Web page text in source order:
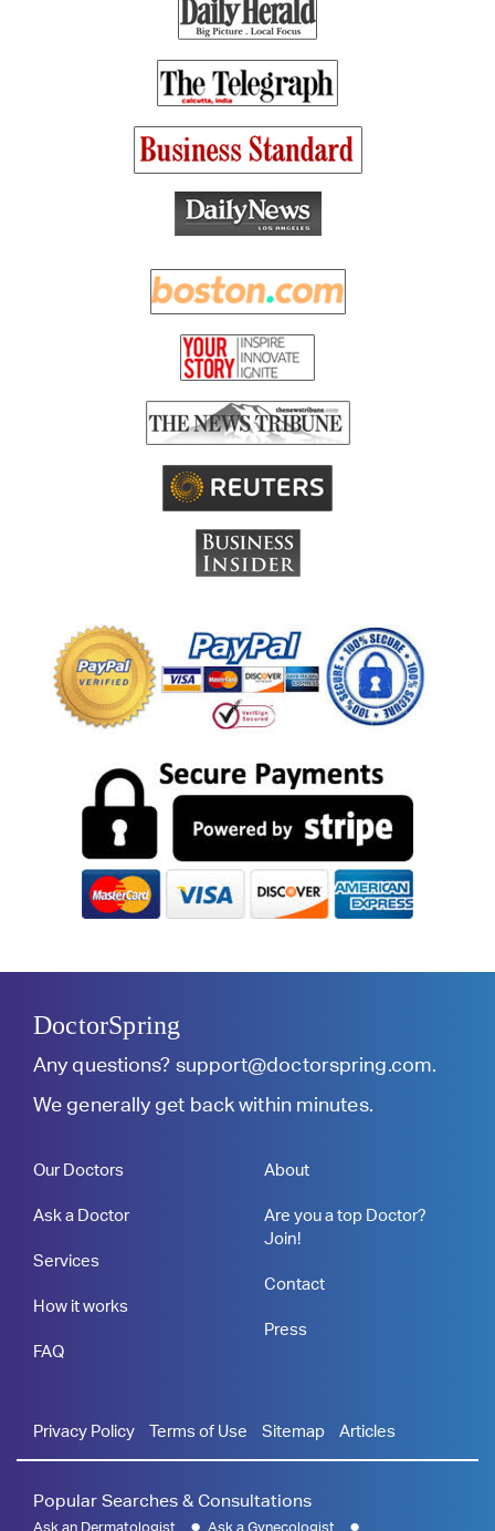
DoctorSpring
Any questions? support@doctorspring.com.
We generally get back within minutes.
Our Doctors
Ask a Doctor
Services
How it works
FAQ
About
Are you a top Doctor?
Join!
Contact
Press
Privacy Policy Terms of Use Sitemap Articles
Popular Searches & Consultations
Ask an Dermatologist Ask a Gynecologist